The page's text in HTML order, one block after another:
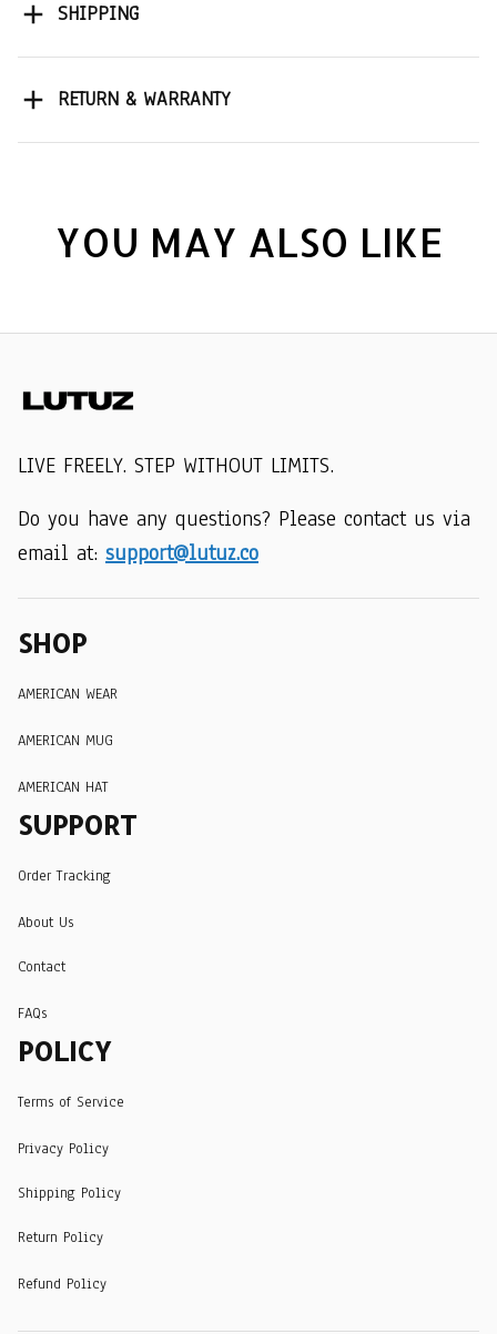
SHIPPING
RETURN & WARRANTY
YOU MAY ALSO LIKE
LIVE FREELY. STEP WITHOUT LIMITS.
Do you have any questions? Please contact us via
email at: support@lutuz.co
SHOP
AMERICAN WEAR
AMERICAN MUG
AMERICAN HAT
SUPPORT
Order Tracking
About Us
Contact
FAQs
POLICY
Terms of Service
Privacy Policy
Shipping Policy
Return Policy
Refund Policy